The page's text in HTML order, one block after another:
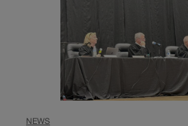
NEWS